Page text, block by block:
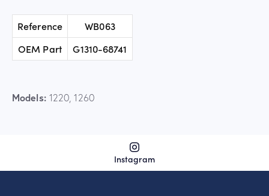
Reference
WB063
OEM Part
G1310-68741
Models: 1220, 1260
Instagram